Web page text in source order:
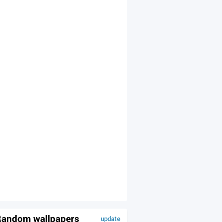
update
wallpapers